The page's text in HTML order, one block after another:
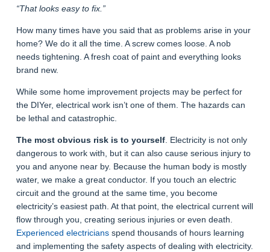
“That looks easy to fix.”
How many times have you said that as problems arise in your
home? We do it all the time. A screw comes loose. A nob
needs tightening. A fresh coat of paint and everything looks
brand new.
While some home improvement projects may be perfect for
the DIYer, electrical work isn’t one of them. The hazards can
be lethal and catastrophic.
The most obvious risk is to yourself. Electricity is not only
dangerous to work with, but it can also cause serious injury to
you and anyone near by. Because the human body is mostly
water, we make a great conductor. If you touch an electric
circuit and the ground at the same time, you become
electricity’s easiest path. At that point, the electrical current will
flow through you, creating serious injuries or even death.
Experienced electriciansspend thousands of hours learning
and implementing the safety aspects of dealing with electricity.